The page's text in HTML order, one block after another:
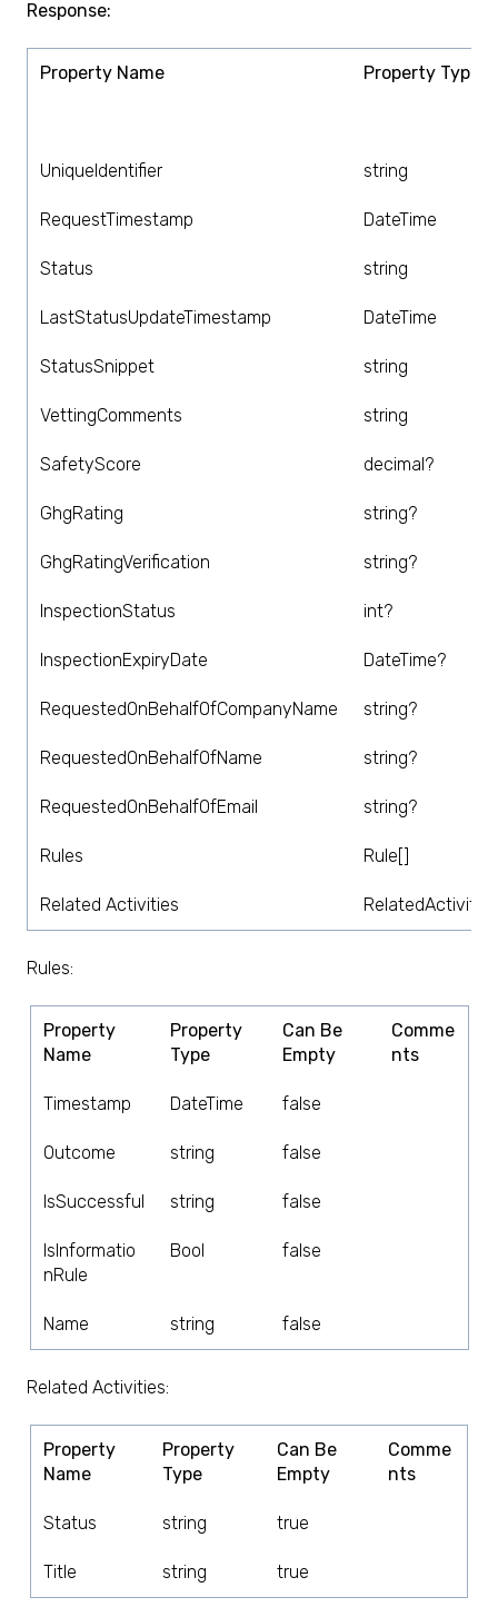
Response:
Property Name Property Type
UniqueIdentifier string
RequestTimestamp DateTime
Status string
LastStatusUpdateTimestamp DateTime
StatusSnippet string
VettingComments string
SafetyScore decimal?
GhgRating string?
GhgRatingVerification string?
InspectionStatus int?
InspectionExpiryDate DateTime?
RequestedOnBehalfOfCompanyName string?
RequestedOnBehalfOfName string?
RequestedOnBehalfOfEmail string?
Rules Rule[]
Related Activities RelatedActivity[]
Rules:
Property
Name
Property
Type
Can Be
Empty
Comme
nts
Timestamp DateTime false
Outcome string false
IsSuccessful string false
IsInformatio
nRule
Bool false
Name string false
Related Activities:
Property
Name
Property
Type
Can Be
Empty
Comme
nts
Status string true
Title string true